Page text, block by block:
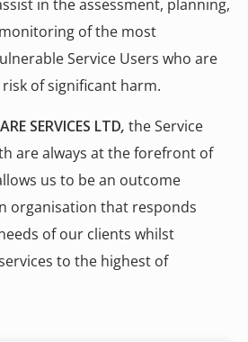
in the assessment, planning,
of the most
Service Users who are
of significant harm.
SERVICES LTD, the Service
are always at the forefront of
us to be an outcome
organisation that responds
of our clients whilst
to the highest of